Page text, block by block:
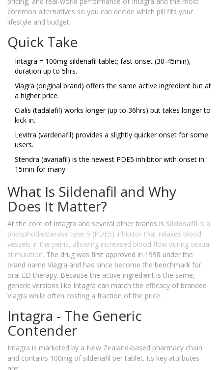
common alternatives so you can decide which pill fits your
lifestyle and budget.
Quick Take
Intagra = 100mg sildenafil tablet; fast onset (30‑45min),
duration up to 5hrs.
Viagra (original brand) offers the same active ingredient but at
a higher price.
Cialis (tadalafil) works longer (up to 36hrs) but takes longer to
kick in.
Levitra (vardenafil) provides a slightly quicker onset for some
users.
Stendra (avanafil) is the newest PDE5 inhibitor with onset in
15min for many.
What Is Sildenafil and Why
Does It Matter?
At the core of Intagra and several other brands is Sildenafil is a
phosphodiesterase type‑5 (PDE5) inhibitor that relaxes blood
vessels in the penis, allowing increased blood flow during sexual
stimulation. The drug was first approved in 1998 under the
brand name Viagra and has since become the benchmark for
oral ED therapy. Because the active ingredient is the same,
generic versions like Intagra can match the efficacy of branded
Viagra while often costing a fraction of the price.
Intagra - The Generic
Contender
Intagra is marketed by a New Zealand‑based pharmacy chain
and contains 100mg of sildenafil per tablet. Its key attributes